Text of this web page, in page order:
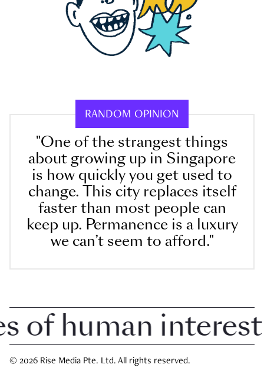
RANDOM OPINION
"One of the strangest things
about growing up in Singapore
is how quickly you get used to
change. This city replaces itself
faster than most people can
keep up. Permanence is a luxury
we can’t seem to afford."
human interest
© 2026 Rise Media Pte. Ltd. All rights reserved.